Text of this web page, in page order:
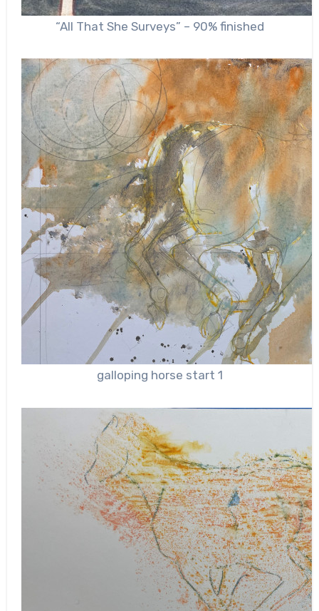
“All That She Surveys” – 90% finished
galloping horse start 1